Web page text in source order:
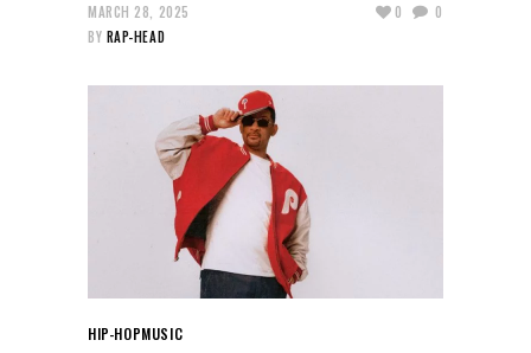
MARCH 28, 2025
BY RAP-HEAD
0 0
HIP-HOPMUSIC